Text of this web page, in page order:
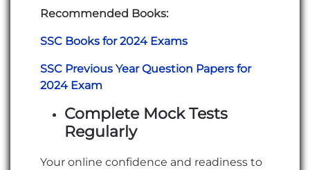
Recommended Books:
SSC Books for 2024 Exams
SSC Previous Year Question Papers for
2024 Exam
Complete Mock Tests
Regularly
Your online confidence and readiness to